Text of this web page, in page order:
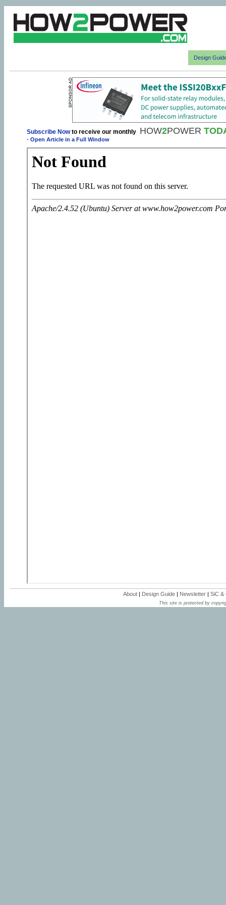
Design
Subscribe Nowto receive our monthly HOW2POWER
- Open Article in a Full Window
About | Design Guide | Newsletter | SiC &
This site is protected by